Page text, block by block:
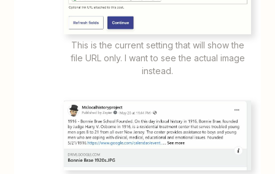
This is the current setting that will show the
file URL only. I want to see the actual image
instead.